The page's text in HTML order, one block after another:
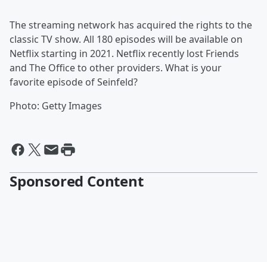
The streaming network has acquired the rights to the
classic TV show. All 180 episodes will be available on
Netflix starting in 2021. Netflix recently lost Friends
and The Office to other providers. What is your
favorite episode of Seinfeld?
Photo: Getty Images
Sponsored Content